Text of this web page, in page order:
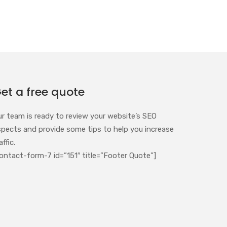
a free quote
team is ready to review your website’s SEO
and provide some tips to help you increase
form-7 id=”151″ title=”Footer Quote”]